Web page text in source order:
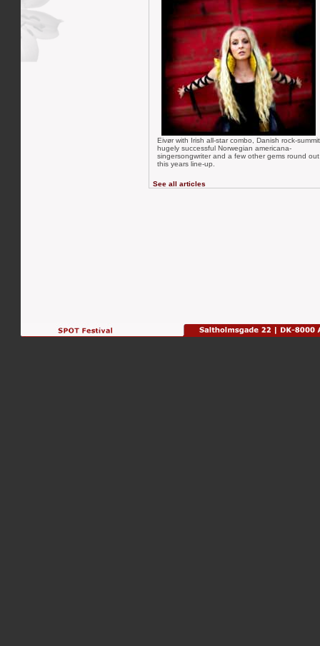
Eivør with Irish all-star combo, Danish rock-
hugely successful Norwegian americana-
singersongwriter and a few other gems round out
this years line-up.
See all articles